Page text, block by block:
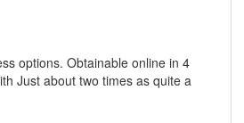
options. Obtainable online in 4
Just about two times as quite a